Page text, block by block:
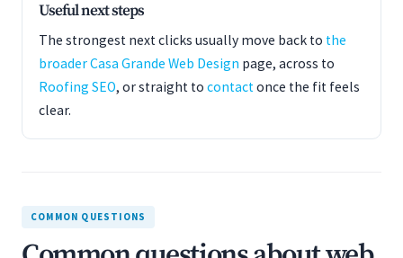
Useful next steps
The strongest next clicks usually move back to the
broader Casa Grande Web Design page, across to
Roofing SEO, or straight to contactonce the fit feels
clear.
COMMON QUESTIONS